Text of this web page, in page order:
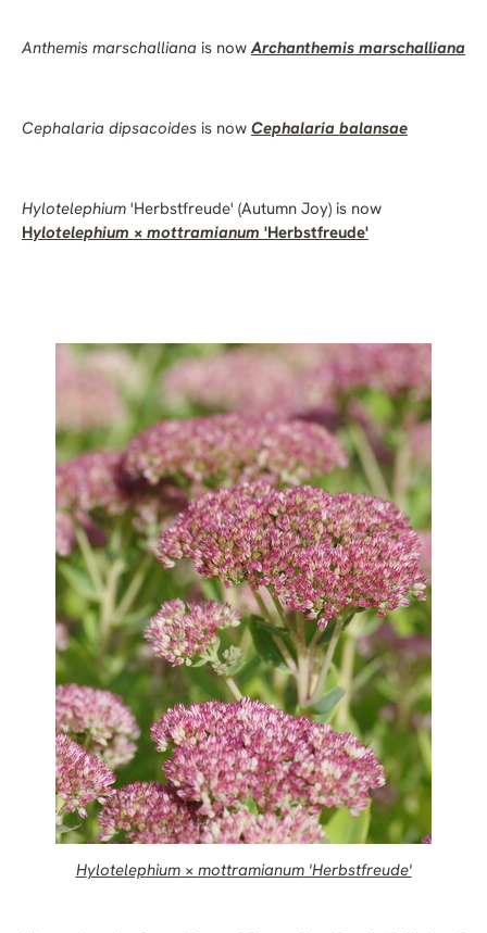
Anthemis marschalliana is nowArchanthemis marschalliana
Cephalaria dipsacoides is now Cephalaria balansae
Hylotelephium 'Herbstfreude' (Autumn Joy) is now
Hylotelephium × mottramianum 'Herbstfreude'
Hylotelephium× mottramianum'Herbstfreude'